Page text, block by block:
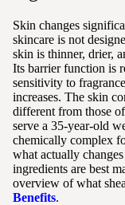
Skin changes
skincare is not
skin is thinner, drier,
Its barrier function is
sensitivity to
increases. The skin
different from those
serve a 35-year-old
chemically complex
what actually
ingredients are best
overview of what
Benefits.